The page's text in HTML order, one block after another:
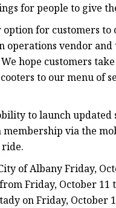
for people to give
option for customers
vendor and
hope customers
to our menu of
to launch
via the
of Albany Friday,
Friday, October 11
on Friday, October